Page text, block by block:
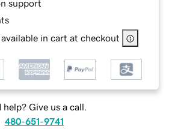
support
in cart at checkout
help? Give us a call.
480-651-9741